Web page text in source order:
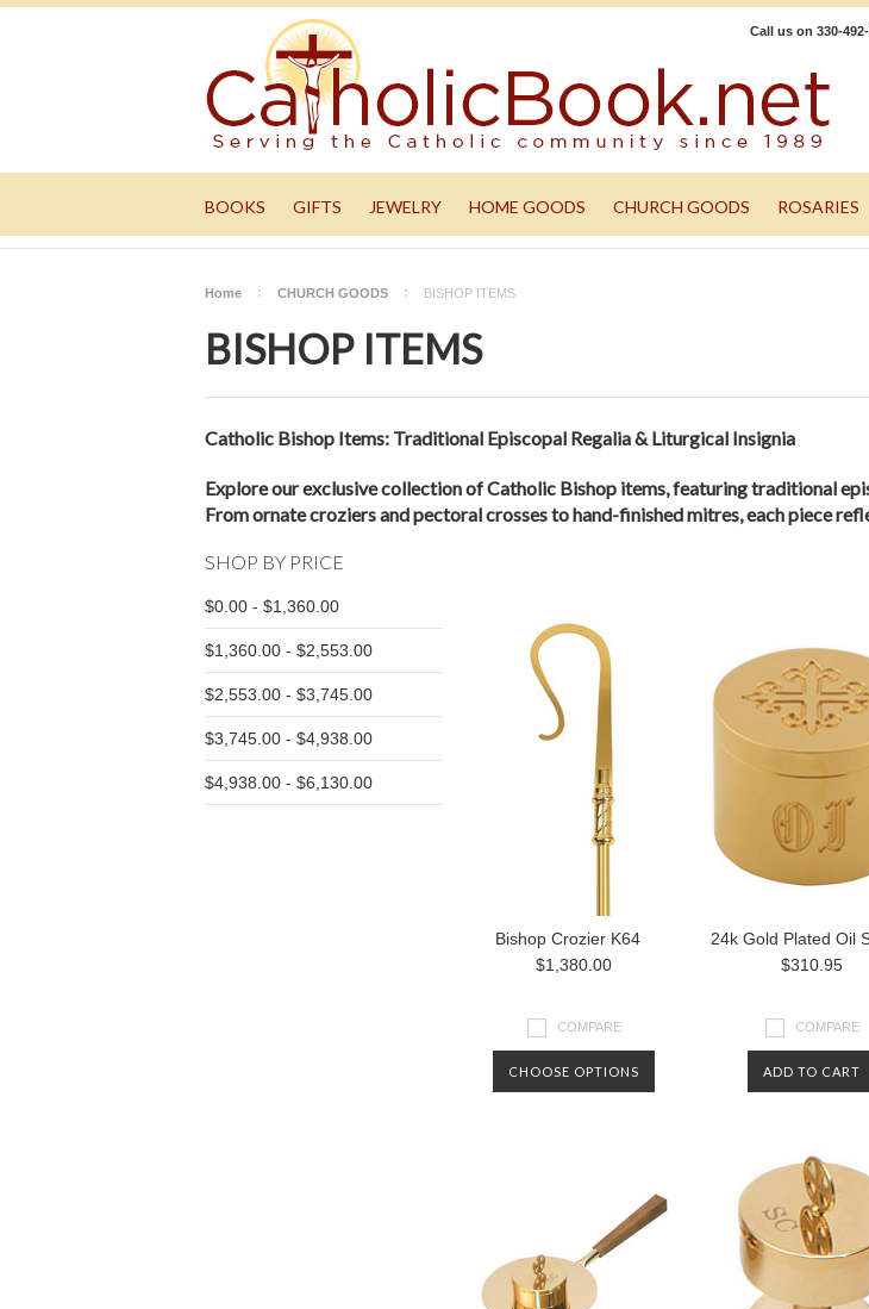
Call us on 330-
BOOKS GIFTS JEWELRY HOME GOODS CHURCH GOODS ROSARIES
Home CHURCH GOODS BISHOP ITEMS
BISHOP ITEMS
Catholic Bishop Items: Traditional Episcopal Regalia & Liturgical Insignia
Explore our exclusive collection of Catholic Bishop items, featuring traditional
From ornate croziers and pectoral crosses to hand-finished mitres, each piece
SHOP BY PRICE
$0.00 - $1,360.00
$1,360.00 - $2,553.00
$2,553.00 - $3,745.00
$3,745.00 - $4,938.00
$4,938.00 - $6,130.00
Bishop Crozier K64
$1,380.00
COMPARE
CHOOSE OPTIONS
24k Gold Plated Oil
$310.95
COMPARE
ADD TO CART